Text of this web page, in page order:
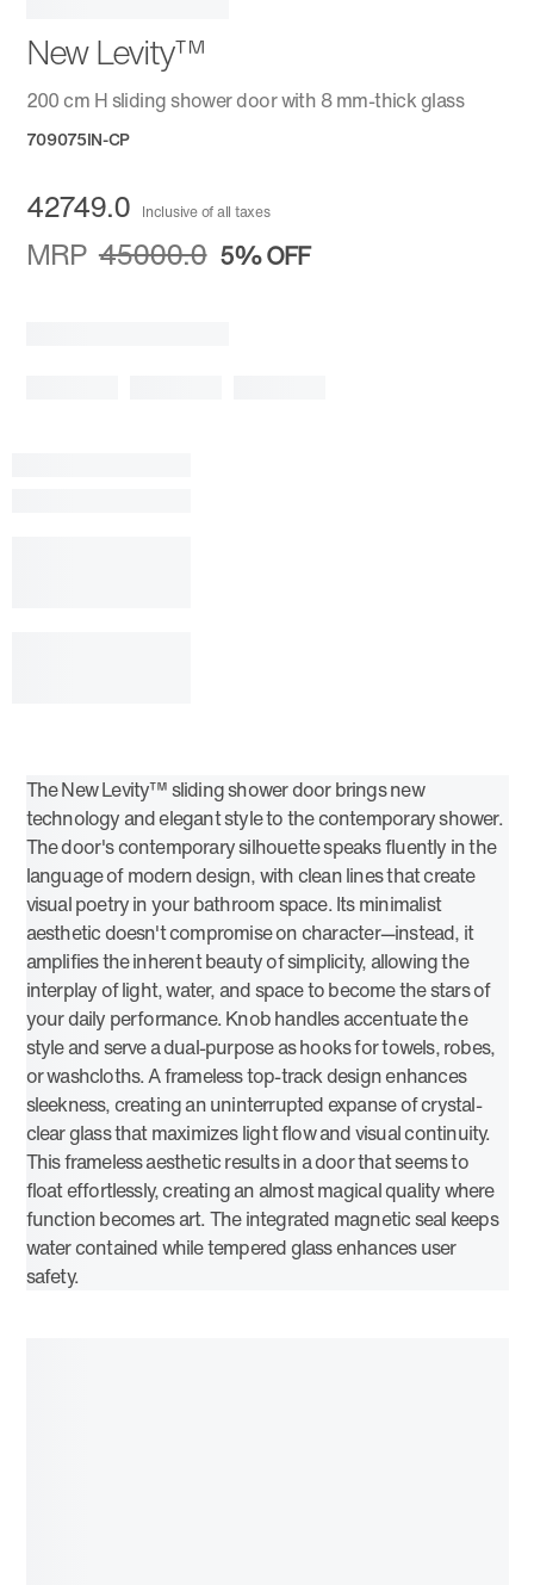
New Levity™
200 cm H sliding shower door with 8 mm-thick glass
709075IN-CP
42749.0 Inclusive of all taxes
MRP 45000.0 5%OFF
The New Levity™ sliding shower door brings new
technology and elegant style to the contemporary shower.
The door's contemporary silhouette speaks fluently in the
language of modern design, with clean lines that create
visual poetry in your bathroom space. Its minimalist
aesthetic doesn't compromise on character—instead, it
amplifies the inherent beauty of simplicity, allowing the
interplay of light, water, and space to become the stars of
your daily performance. Knob handles accentuate the
style and serve a dual-purpose as hooks for towels, robes,
or washcloths. A frameless top-track design enhances
sleekness, creating an uninterrupted expanse of crystal-
clear glass that maximizes light flow and visual continuity.
This frameless aesthetic results in a door that seems to
float effortlessly, creating an almost magical quality where
function becomes art. The integrated magnetic seal keeps
water contained while tempered glass enhances user
safety.